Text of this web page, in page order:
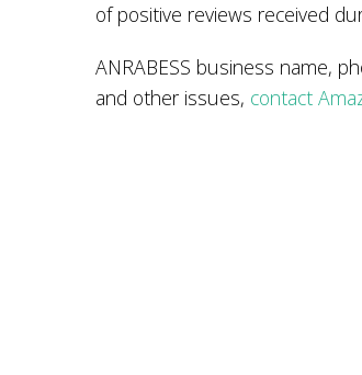
of positive reviews received
ANRABESS business name,
and other issues, contact